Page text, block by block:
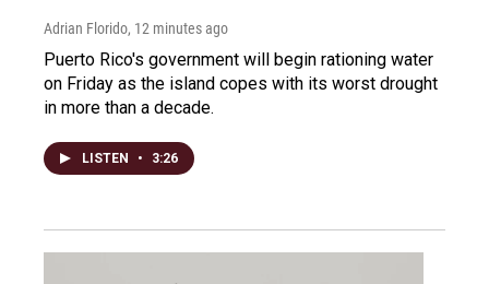
Adrian Florido, 12 minutes ago
Puerto Rico's government will begin rationing water
on Friday as the island copes with its worst drought
in more than a decade.
LISTEN • 3:26